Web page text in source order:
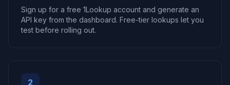
Sign up for a free 1Lookup account and generate an
API key from the dashboard. Free-tier lookups let you
test before rolling out.
2